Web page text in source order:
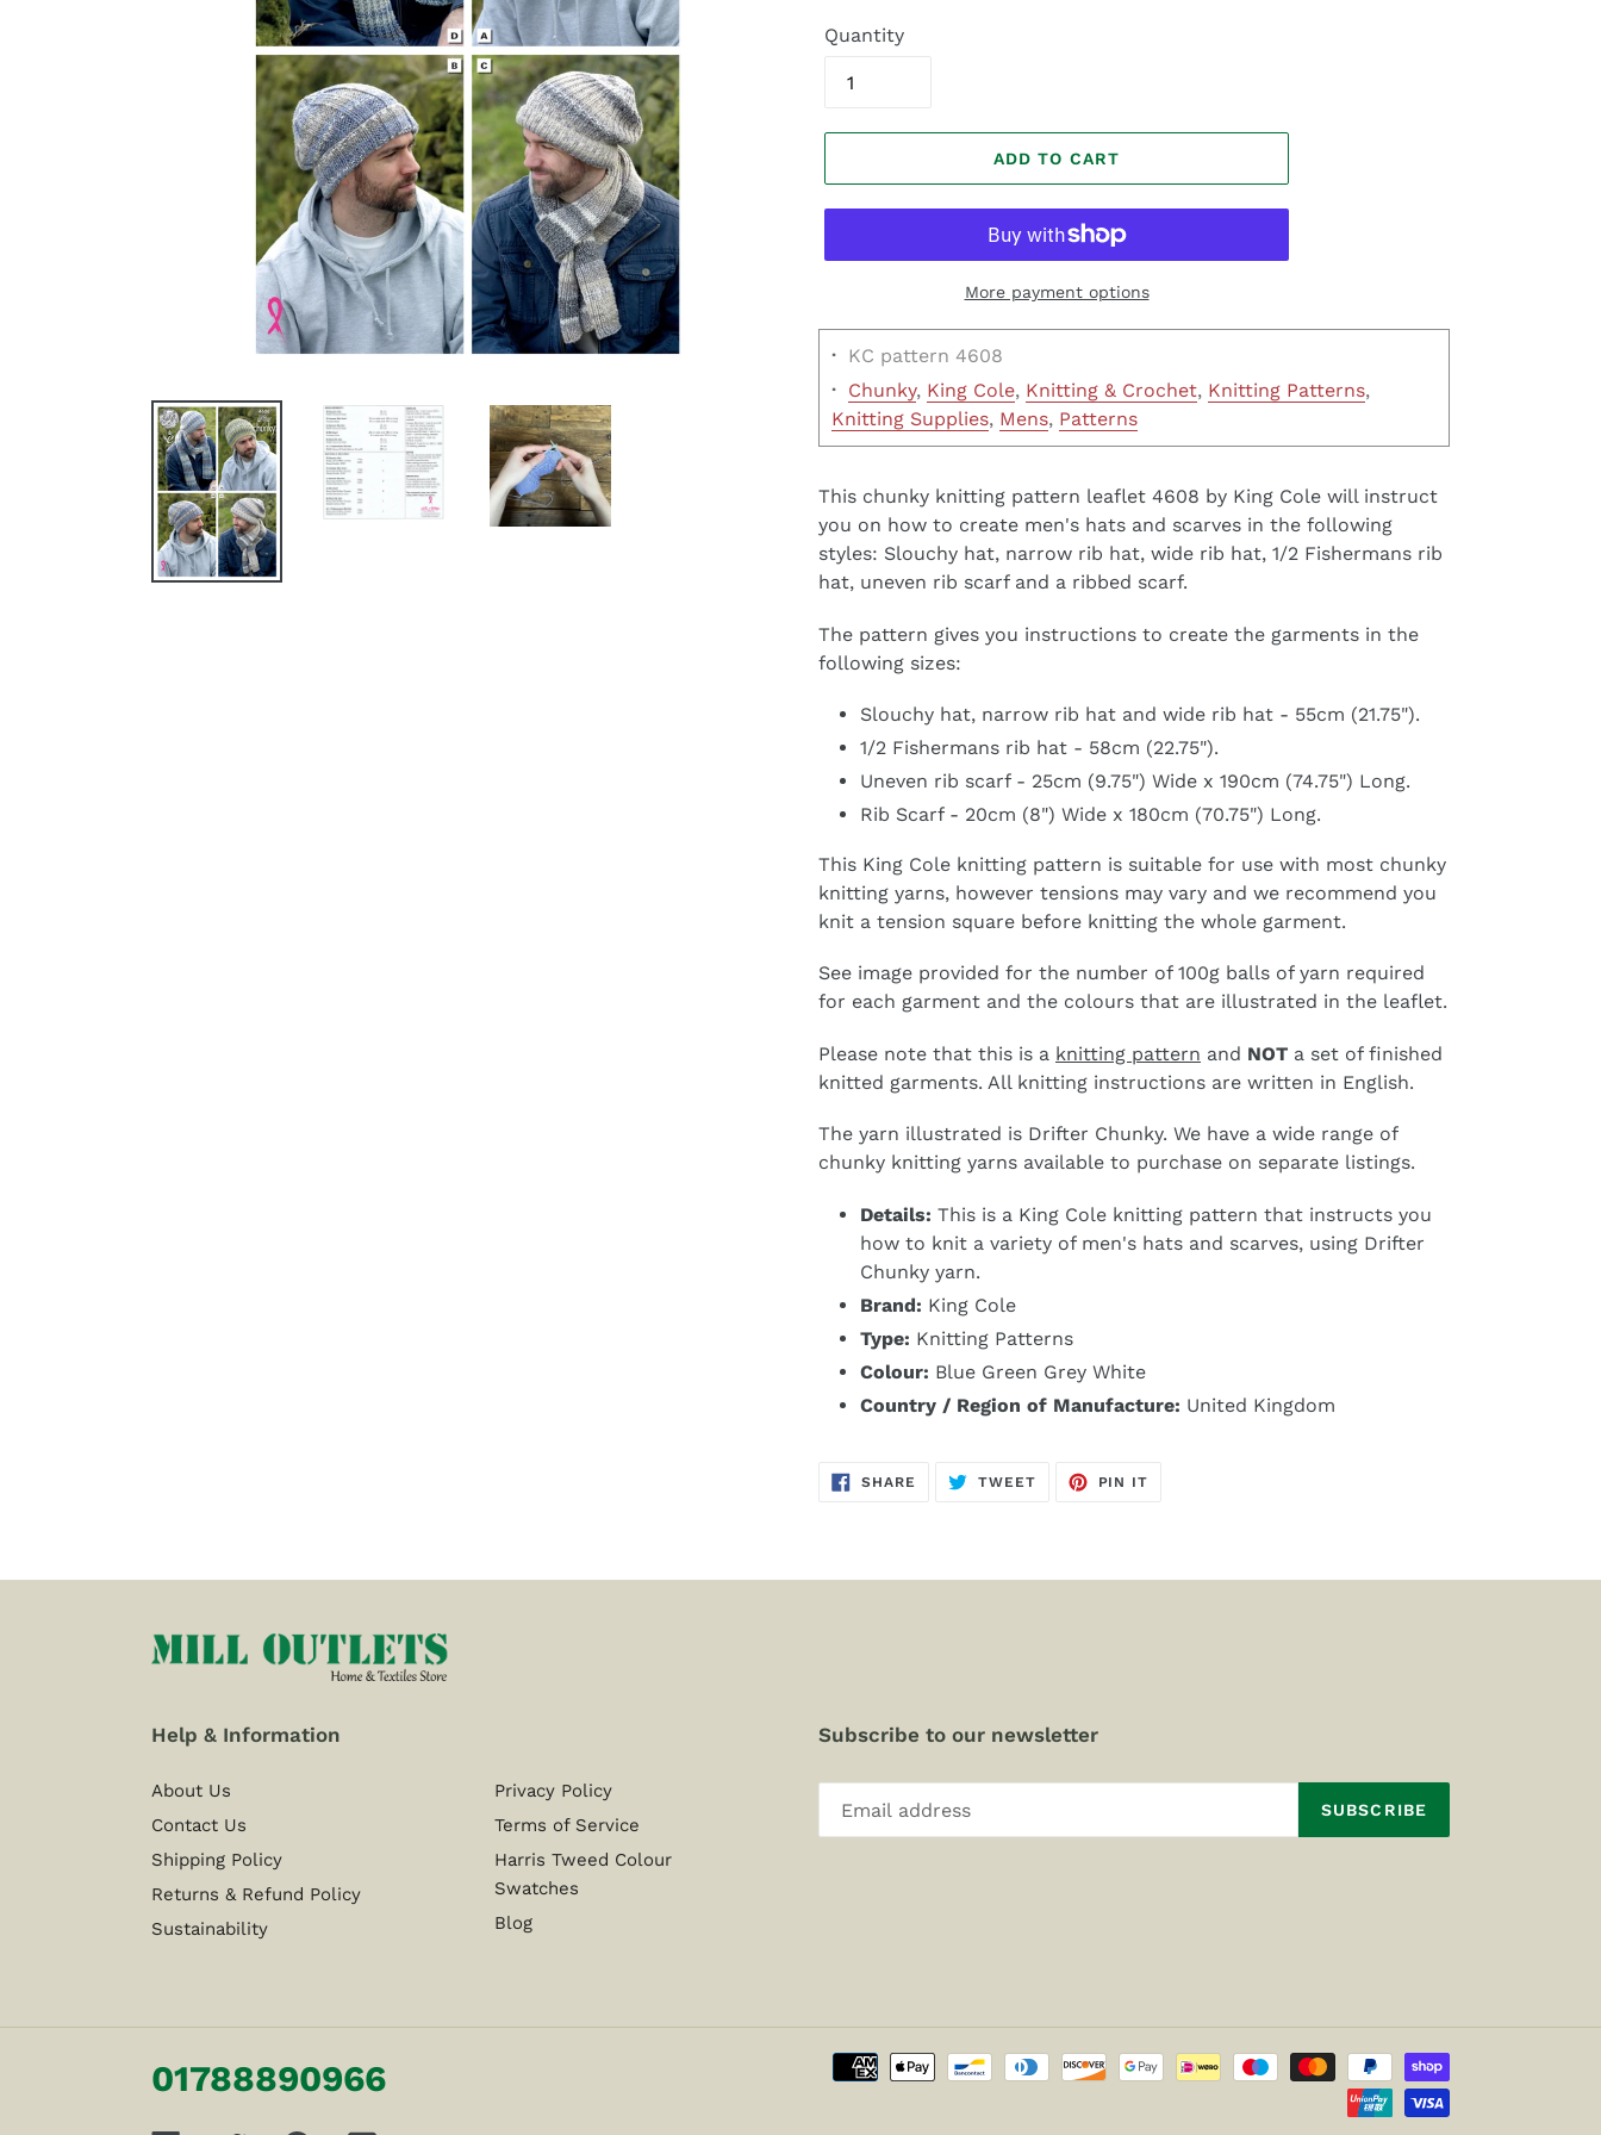
Quantity
ADD TO CART
More payment options
· KC pattern 4608
· Chunky, King Cole, Knitting & Crochet, Knitting Patterns,
Knitting Supplies, Mens, Patterns
This chunky knitting pattern leaflet 4608 by King Cole will instruct
you on how to create men's hats and scarves in the following
styles: Slouchy hat, narrow rib hat, wide rib hat, 1/2 Fishermans rib
hat, uneven rib scarf and a ribbed scarf.
The pattern gives you instructions to create the garments in the
following sizes:
Slouchy hat, narrow rib hat and wide rib hat - 55cm (21.75").
1/2 Fishermans rib hat - 58cm (22.75").
Uneven rib scarf - 25cm (9.75") Wide x 190cm (74.75") Long.
Rib Scarf - 20cm (8") Wide x 180cm (70.75") Long.
This King Cole knitting pattern is suitable for use with most chunky
knitting yarns, however tensions may vary and we recommend you
knit a tension square before knitting the whole garment.
See image provided for the number of 100g balls of yarn required
for each garment and the colours that are illustrated in the leaflet.
Please note that this is a knitting pattern and NOT a set of finished
knitted garments. All knitting instructions are written in English.
The yarn illustrated is Drifter Chunky. We have a wide range of
chunky knitting yarns available to purchase on separate listings.
Details: This is a King Cole knitting pattern that instructs you
how to knit a variety of men's hats and scarves, using Drifter
Chunky yarn.
Brand: King Cole
Type: Knitting Patterns
Colour: Blue Green Grey White
Country / Region of Manufacture: United Kingdom
SHARE SHARE
ON
TWEETTWEET
PIN IT
Help & Information
About Us
Contact Us
Shipping Policy
Returns & Refund Policy
Sustainability
Privacy Policy
Terms of Service
Harris Tweed Colour
Swatches
Blog
Subscribe to our newsletter
SUBSCRIBE
01788890966
methods